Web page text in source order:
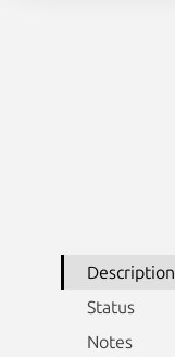
Description
Status
Notes